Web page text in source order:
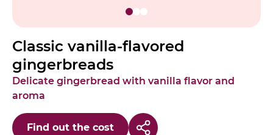
Classic vanilla-flavored
gingerbreads
Delicate gingerbread with vanilla flavor and
aroma
Find out the cost